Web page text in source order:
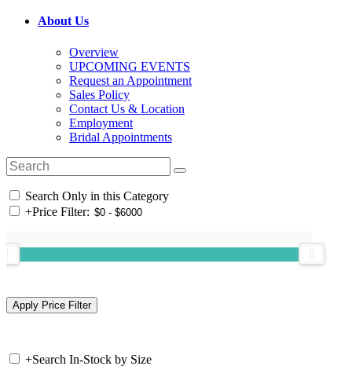
About Us
Overview
UPCOMING EVENTS
Request an Appointment
Sales Policy
Contact Us & Location
Employment
Bridal Appointments
Search Only in this Category
+Price Filter:
+Search In-Stock by Size